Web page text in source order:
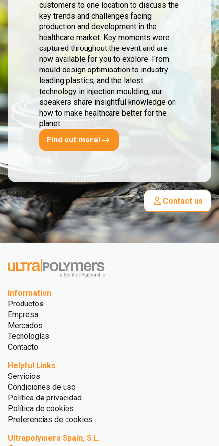
customers to one location to discuss the
key trends and challenges facing
production and development in the
healthcare market. Key moments were
captured throughout the event and are
now available for you to explore. From
mould design optimisation to industry
leading plastics, and the latest
technology in injection moulding, our
speakers share insightful knowledge on
how to make healthcare better for the
planet.
Find out more!
Contact us
Information
Productos
Empresa
Mercados
Tecnologías
Contacto
Helpful Links
Servicios
Condiciones de uso
Política de privacidad
Política de cookies
Preferencias de cookies
Ultrapolymers Spain, S.L.